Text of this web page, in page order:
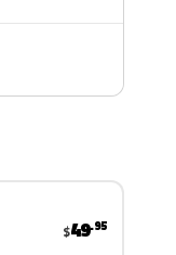
$49.95